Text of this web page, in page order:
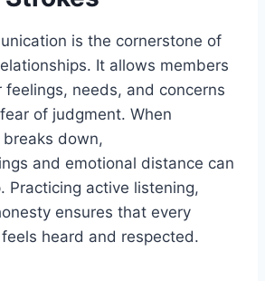
is the cornerstone of
It allows members
feelings, needs, and concerns
of judgment. When
down,
and emotional distance can
Practicing active listening,
ensures that every
heard and respected.